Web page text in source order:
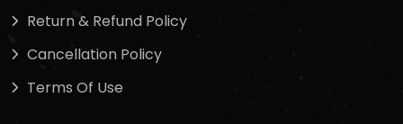
Return & Refund Policy
Cancellation Policy
Terms Of Use